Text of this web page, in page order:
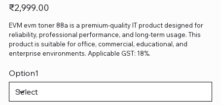
Price
₹2,999.00
EVM evm toner 88a is a premium-quality IT product designed for
reliability, professional performance, and long-term usage. This
product is suitable for office, commercial, educational, and
enterprise environments. Applicable GST: 18%.
Option1